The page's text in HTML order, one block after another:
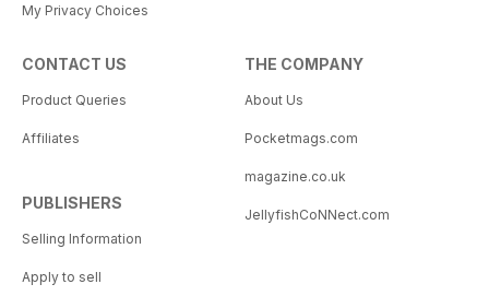
My Privacy Choices
CONTACT US
Product Queries
Affiliates
PUBLISHERS
Selling Information
Apply to sell
THE COMPANY
About Us
Pocketmags.com
magazine.co.uk
JellyfishCoNNect.com